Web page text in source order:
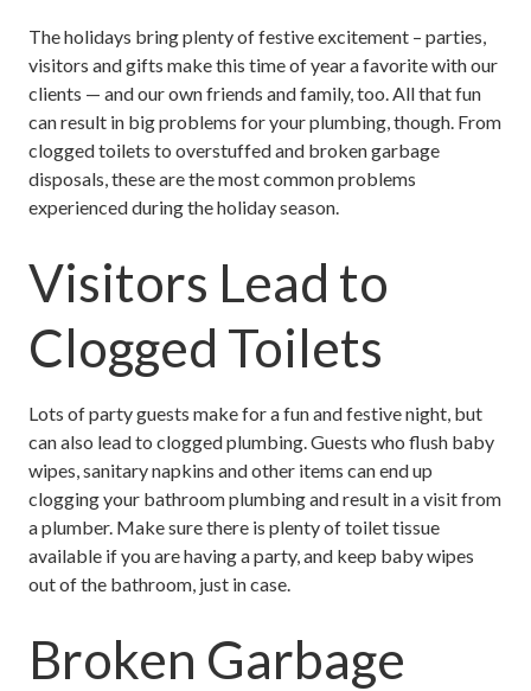
The holidays bring plenty of festive excitement – parties,
visitors and gifts make this time of year a favorite with our
clients — and our own friends and family, too. All that fun
can result in big problems for your plumbing, though. From
clogged toilets to overstuffed and broken garbage
disposals, these are the most common problems
experienced during the holiday season.
Visitors Lead to
Clogged Toilets
Lots of party guests make for a fun and festive night, but
can also lead to clogged plumbing. Guests who flush baby
wipes, sanitary napkins and other items can end up
clogging your bathroom plumbing and result in a visit from
a plumber. Make sure there is plenty of toilet tissue
available if you are having a party, and keep baby wipes
out of the bathroom, just in case.
Broken Garbage